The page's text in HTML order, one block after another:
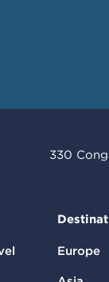
330
Europe